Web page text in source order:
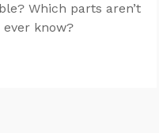
Which parts aren’t
know?